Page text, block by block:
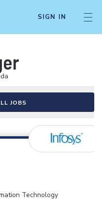
SIGN IN
JOBS
Technology